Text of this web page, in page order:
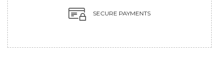
SECURE PAYMENTS